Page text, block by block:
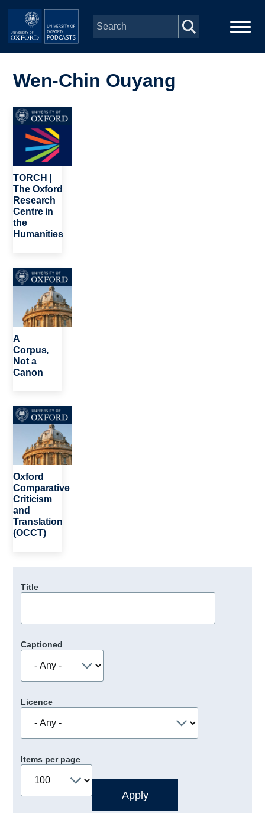
Skip to main content
navigation
People
Depts & Colleges
Open Education
Wen-Chin Ouyang
Image
TORCH |
The Oxford
Research
Centre in
the
Humanities
Image
A
Corpus,
Not a
Canon
Image
Oxford
Comparative
Criticism
and
Translation
(OCCT)
Title
Captioned
Licence
Items per page